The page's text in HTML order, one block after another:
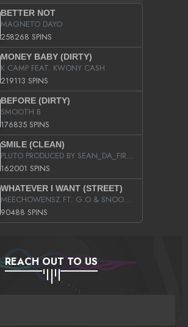
BETTER NOT
MAGNETO DAYO
258268 SPINS
MONEY BABY (DIRTY)
K CAMP FEAT. KWONY CASH
219113 SPINS
BEFORE (DIRTY)
SMOOTH B
176835 SPINS
SMILE (CLEAN)
PLUTO PRODUCED BY SEAN_DA_FIRZT
162001 SPINS
WHATEVER I WANT (STREET)
MEECHOWENSZ FT. G.O & SNOOPYSYMONE
90488 SPINS
REACH OUT TO US